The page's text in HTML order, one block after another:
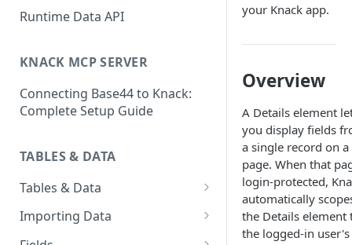
App
How to View and Share Your
Runtime Data API
KNACK MCP SERVER
Connecting Base44 to Knack:
Complete Setup Guide
TABLES & DATA
Tables & Data
Planning Your Tables
Creating & Managing Tables
Importing Data
Preparing Data for Import
your Knack app.
Overview
A Details element
you display fields
a single record on a
page. When that
login-protected,
automatically
the Details element
the logged-in user's